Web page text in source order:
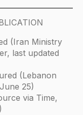
(Iran Ministry
last updated
(Lebanon
25)
via Time,